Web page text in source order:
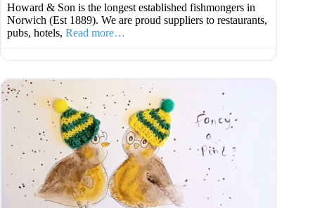
Howard & Son is the longest established fishmongers in
Norwich (Est 1889). We are proud suppliers to restaurants,
pubs, hotels, Read more…